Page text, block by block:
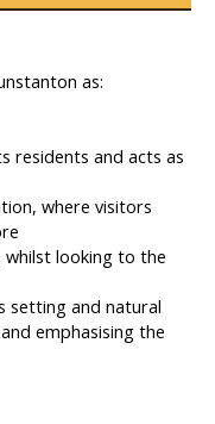
as:
residents and acts as
where visitors
looking to the
setting and natural
emphasising the